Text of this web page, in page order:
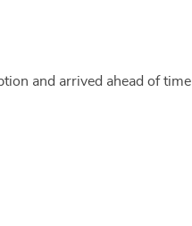
and arrived ahead of time